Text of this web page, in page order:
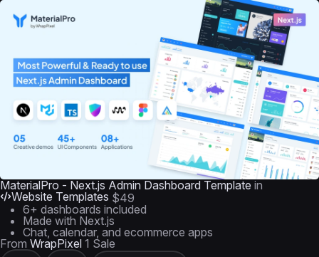
MaterialPro - Next.js Admin Dashboard Template in
Website Templates $49
6+ dashboards included
Made with Next.js
Chat, calendar, and ecommerce apps
From WrapPixel 1 Sale